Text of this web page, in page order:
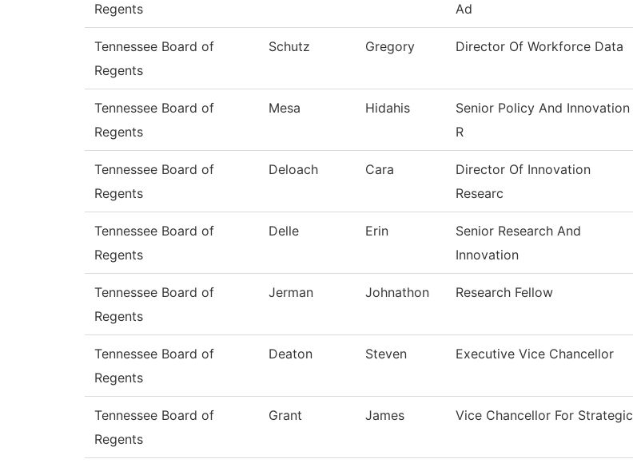
Regents
Ad
Tennessee Board of
Regents
Schutz Gregory Director Of Workforce Data
Tennessee Board of
Regents
Mesa Hidahis
Senior Policy And Innovation
R
Tennessee Board of
Regents
Deloach Cara
Director Of Innovation
Researc
Tennessee Board of
Regents
Delle Erin
Senior Research And
Innovation
Tennessee Board of
Regents
Jerman Johnathon Research Fellow
Tennessee Board of
Regents
Deaton Steven Executive Vice Chancellor
Tennessee Board of
Regents
Grant James Vice Chancellor For Strategic